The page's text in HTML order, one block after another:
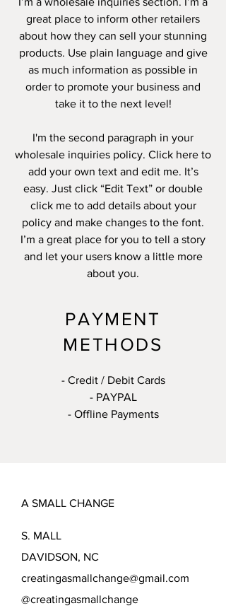
great place to inform other retailers
about how they can sell your stunning
products. Use plain language and give
as much information as possible in
order to promote your business and
take it to the next level!
I'm the second paragraph in your
wholesale inquiries policy. Click here to
add your own text and edit me. It’s
easy. Just click “Edit Text” or double
click me to add details about your
policy and make changes to the font.
I’m a great place for you to tell a story
and let your users know a little more
about you.
PAYMENT
METHODS
- Credit / Debit Cards
- PAYPAL
- Offline Payments
A SMALL CHANGE
S. MALL
DAVIDSON, NC
creatingasmallchange@gmail.com
@creatingasmallchange